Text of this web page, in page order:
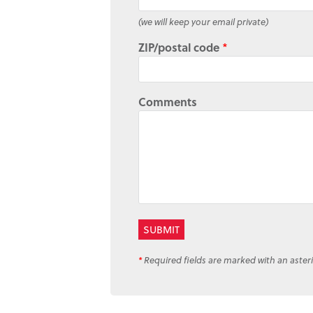
(we will keep your email private)
ZIP/postal code *
Comments
*Required fields are marked with an